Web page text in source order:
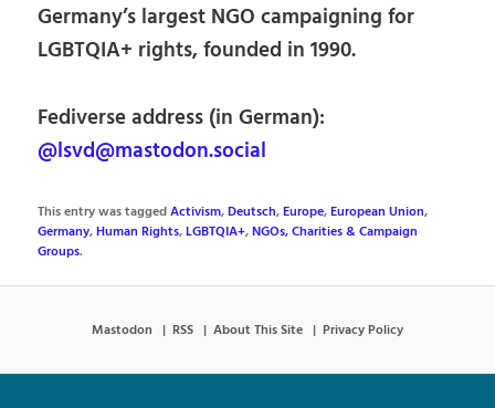
Germany’s largest NGO campaigning for
LGBTQIA+ rights, founded in 1990.
Fediverse address (in German):
@lsvd@mastodon.social
This entry was taggedActivism,Deutsch,Europe,European Union,
Germany,Human Rights,LGBTQIA+,NGOs, Charities & Campaign
Groups.
Mastodon RSS About This Site Privacy Policy